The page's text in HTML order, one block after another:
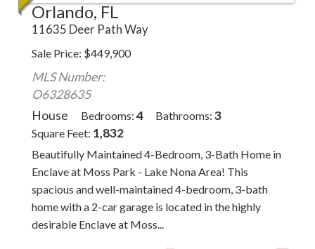
Orlando, FL
11635 Deer Path Way
Sale Price $449,900
MLS Number:
O6328635
House
Bedrooms 4 Bathrooms 3
Square Feet 1,832
Beautifully Maintained 4-Bedroom, 3-Bath Home in
Enclave at Moss Park - Lake Nona Area! This
spacious and well-maintained 4-bedroom, 3-bath
home with a 2-car garage is located in the highly
desirable Enclave at Moss...